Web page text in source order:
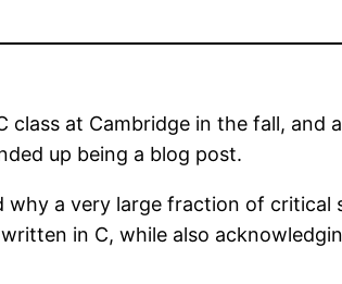
class at Cambridge in the fall, and
up being a blog post.
why a very large fraction of critical
in C, while also